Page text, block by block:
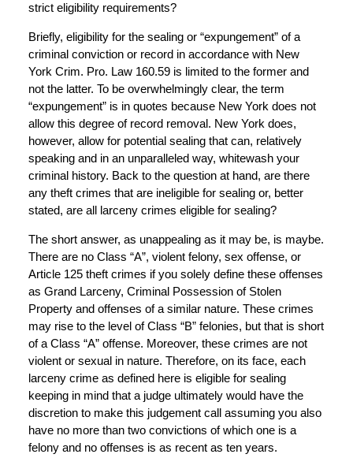
strict eligibility requirements?
Briefly, eligibility for the sealing or “expungement” of a
criminal conviction or record in accordance with New
York Crim. Pro. Law 160.59 is limited to the former and
not the latter. To be overwhelmingly clear, the term
“expungement” is in quotes because New York does not
allow this degree of record removal. New York does,
however, allow for potential sealing that can, relatively
speaking and in an unparalleled way, whitewash your
criminal history. Back to the question at hand, are there
any theft crimes that are ineligible for sealing or, better
stated, are all larceny crimes eligible for sealing?
The short answer, as unappealing as it may be, is maybe.
There are no Class “A”, violent felony, sex offense, or
Article 125 theft crimes if you solely define these offenses
as Grand Larceny, Criminal Possession of Stolen
Property and offenses of a similar nature. These crimes
may rise to the level of Class “B” felonies, but that is short
of a Class “A” offense. Moreover, these crimes are not
violent or sexual in nature. Therefore, on its face, each
larceny crime as defined here is eligible for sealing
keeping in mind that a judge ultimately would have the
discretion to make this judgement call assuming you also
have no more than two convictions of which one is a
felony and no offenses is as recent as ten years.